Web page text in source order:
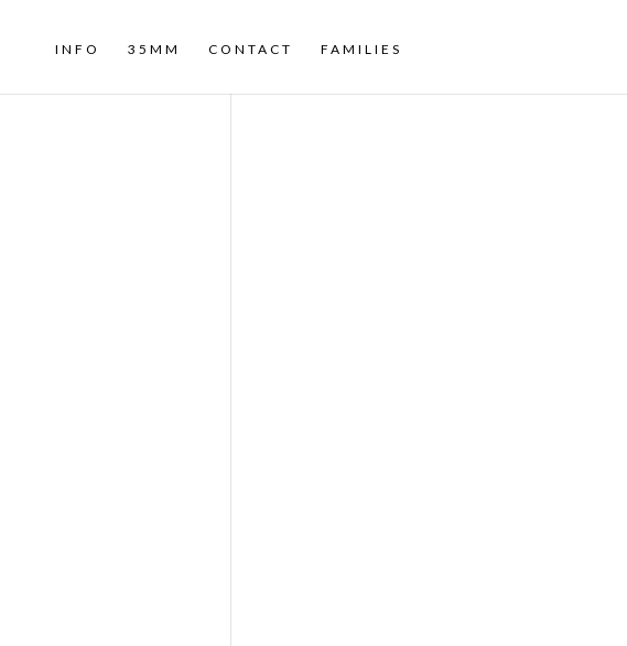
INFO 35MM CONTACT FAMILIES